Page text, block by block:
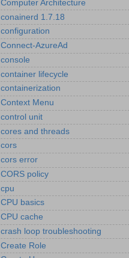
Computer Architecture
conainerd 1.7.18
configuration
Connect-AzureAd
console
container lifecycle
containerization
Context Menu
control unit
cores and threads
cors
cors error
CORS policy
cpu
CPU basics
CPU cache
crash loop troubleshooting
Create Role